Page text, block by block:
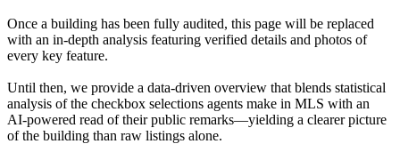
Once a building has been fully audited, this page will be replaced
with an in-depth analysis featuring verified details and photos of
every key feature.
Until then, we provide a data‑driven overview that blends statistical
analysis of the checkbox selections agents make in MLS with an
AI‑powered read of their public remarks—yielding a clearer picture
of the building than raw listings alone.